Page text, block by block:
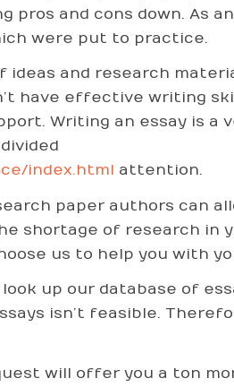
and cons down. As
were put to practice.
and research
have effective writing
Writing an essay is a
index.html attention.
paper authors can
shortage of research in
us to help you with
up our database of
isn’t feasible.
will offer you a ton